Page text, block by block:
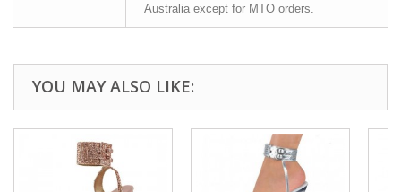
Australia except for MTO orders.
YOU MAY ALSO LIKE: